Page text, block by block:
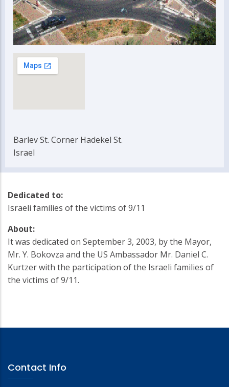
Barlev St. Corner Hadekel St.
Israel
Dedicated to:
Israeli families of the victims of 9/11
About:
It was dedicated on September 3, 2003, by the Mayor,
Mr. Y. Bokovza and the US Ambassador Mr. Daniel C.
Kurtzer with the participation of the Israeli families of
the victims of 9/11.
Contact Info